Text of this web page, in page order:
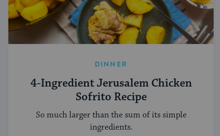
DINNER
4-Ingredient Jerusalem Chicken
Sofrito Recipe
So much larger than the sum of its simple
ingredients.